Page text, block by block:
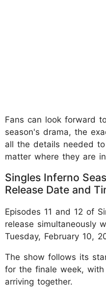
Fans can look forward
season's drama, the
all the details needed
matter where they are
Singles Inferno
Release Date and
Episodes 11 and 12 of
release simultaneously
Tuesday, February 10,
The show follows its
for the finale week,
arriving together.